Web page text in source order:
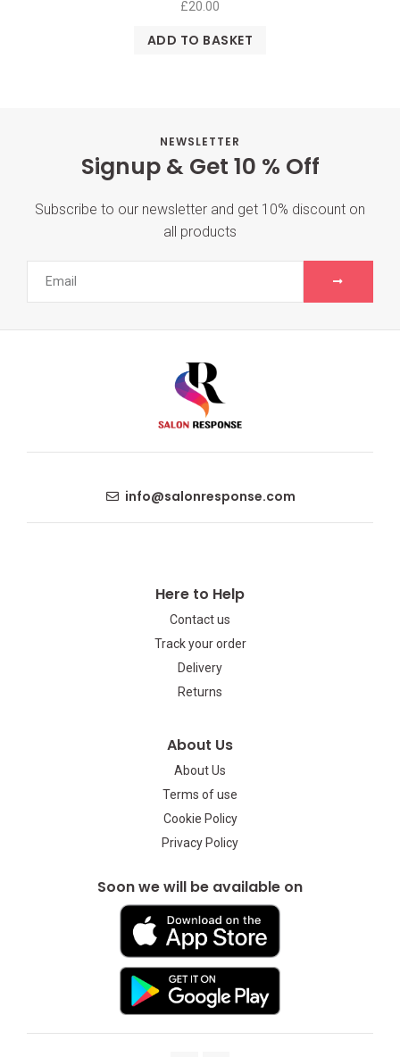
£20.00
ADD TO BASKET
NEWSLETTER
Signup & Get 10 % Off
Subscribe to our newsletter and get 10% discount on
all products
info@salonresponse.com
Here to Help
Contact us
Track your order
Delivery
Returns
About Us
About Us
Terms of use
Cookie Policy
Privacy Policy
Soon we will be available on